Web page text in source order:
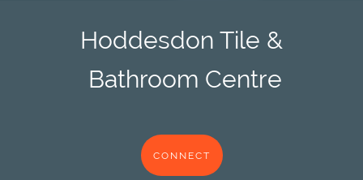
Hoddesdon Tile &
Bathroom Centre
CONNECT